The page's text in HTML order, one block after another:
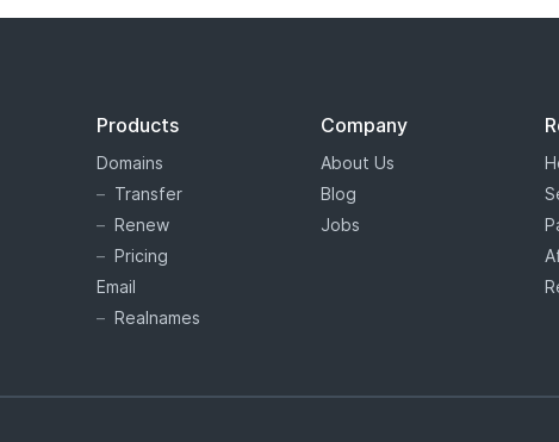
Products
Domains
Transfer
Renew
Pricing
Email
Realnames
Company
About Us
Blog
Jobs